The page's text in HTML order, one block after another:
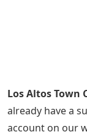
Los Altos Town
already have a
account on our